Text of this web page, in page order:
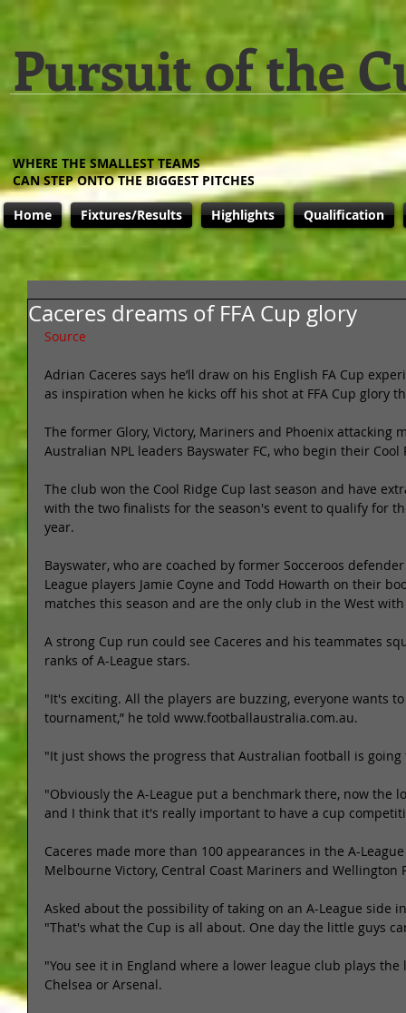
Pursuit of the
WHERE THE SMALLEST TEAMS
CAN STEP ONTO THE BIGGEST PITCHES
Caceres dreams of FFA Cup glory
Source
Adrian Caceres says he’ll draw on his English FA Cup
as inspiration when he kicks off his shot at FFA Cup glory
The former Glory, Victory, Mariners and Phoenix
Australian NPL leaders Bayswater FC, who begin their
The club won the Cool Ridge Cup last season and have
with the two finalists for the season's event to qualify for
year.
Bayswater, who are coached by former Socceroos
League players Jamie Coyne and Todd Howarth on their
matches this season and are the only club in the West
A strong Cup run could see Caceres and his teammates
ranks of A-League stars.
"It's exciting. All the players are buzzing, everyone wants
tournament,” he told www.footballaustralia.com.au.
"It just shows the progress that Australian football is
"Obviously the A-League put a benchmark there, now the
and I think that it's really important to have a cup
Caceres made more than 100 appearances in the A-
Melbourne Victory, Central Coast Mariners and Wellington
Asked about the possibility of taking on an A-League side
"That's what the Cup is all about. One day the little guys
"You see it in England where a lower league club plays
Chelsea or Arsenal.
Home Fixtures/Results Highlights Qualification